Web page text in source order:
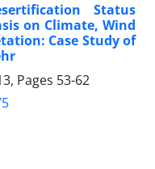
Status
on Climate, Wind
Case Study of
Pages 53-62